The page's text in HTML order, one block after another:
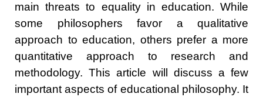
main threats to equality in education. While
some philosophers favor a qualitative
approach to education, others prefer a more
quantitative approach to research and
methodology. This article will discuss a few
important aspects of educational philosophy. It